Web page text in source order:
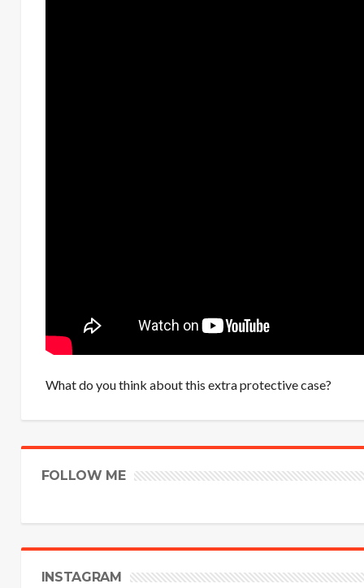
What do you think about this extra protective case?
FOLLOW ME
INSTAGRAM